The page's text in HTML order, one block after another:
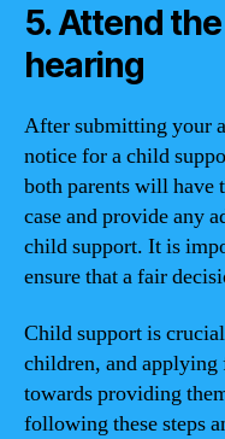
5. Attend
hearing
After submitting your
notice for a child
both parents will have
case and provide any
child support. It is
ensure that a fair
Child support is
children, and applying
towards providing
following these steps